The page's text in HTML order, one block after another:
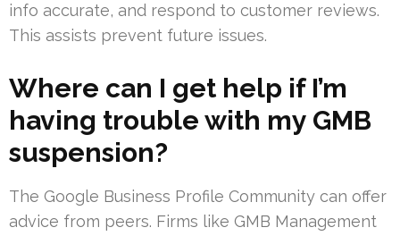
info accurate, and respond to customer reviews.
This assists prevent future issues.
Where can I get help if I’m
having trouble with my GMB
suspension?
The Google Business Profile Community can offer
advice from peers. Firms like GMB Management